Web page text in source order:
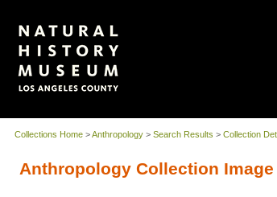
Collections Home >Anthropology > Search Results > Collection
Anthropology Collection